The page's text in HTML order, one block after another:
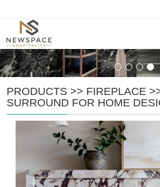
PRODUCTS >> FIREPLACE
SURROUND FOR HOME